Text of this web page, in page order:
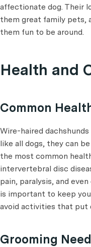
affectionate dog. Their
them great family pets,
them fun to be around.
Health and
Common
Wire-haired
like all dogs, they can
the most common
intervertebral disc
pain, paralysis, and
is important to keep
avoid activities that put
Grooming